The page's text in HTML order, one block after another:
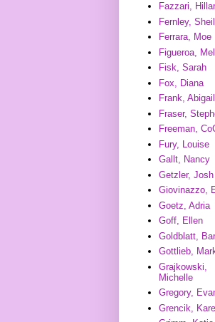
Fazzari,
Fernley,
Ferrara, Moe
Figueroa,
Fisk, Sarah
Fox, Diana
Frank, Abigail
Fraser,
Freeman,
Fury, Louise
Gallt, Nancy
Getzler, Josh
Giovinazzo,
Goetz, Adria
Goff, Ellen
Goldblatt,
Gottlieb,
Grajkowski,
Michelle
Gregory,
Grencik,